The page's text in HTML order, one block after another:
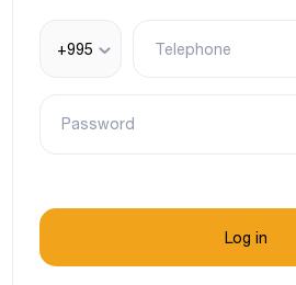
+995 Telephone
Password